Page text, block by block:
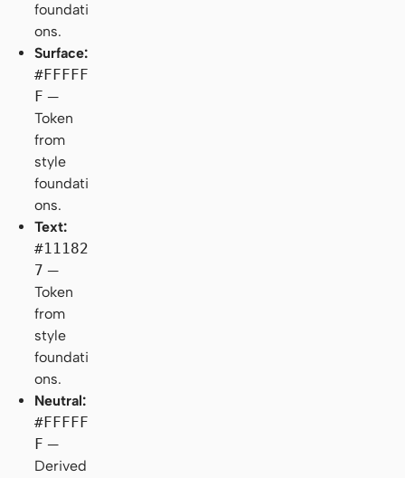
foundati
ons.
Surface:
#FFFFF
F —
Token
from
style
foundati
ons.
Text:
#11182
7 —
Token
from
style
foundati
ons.
Neutral:
#FFFFF
F —
Derived